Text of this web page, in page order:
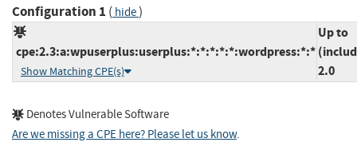
Configuration 1 ( hide)
cpe:2.3:a:wpuserplus:userplus:*:*:*:*:*:wordpress:*:*
Show Matching CPE(s)
Up to
2.0
Denotes Vulnerable Software
Are we missing a CPE here? Please let us know.